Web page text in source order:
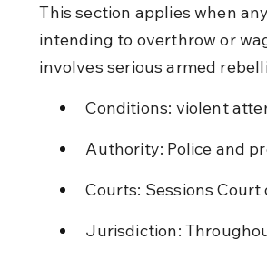
This section applies when
intending to overthrow or
involves serious armed
Conditions: violent
Authority: Police and
Courts: Sessions
Jurisdiction: